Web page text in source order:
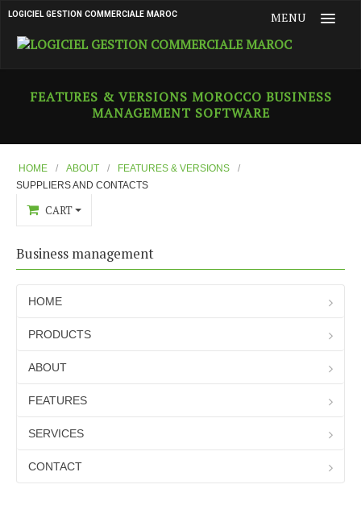
LOGICIEL GESTION COMMERCIALE MAROC MENU
Who are we ?
What is Flexi Gestion
Features & versions
Main Features
Purview
Customers and Contacts
Transport
Suppliers and Contacts
Business management
FEATURES & VERSIONS MOROCCO BUSINESS
MANAGEMENT SOFTWARE
HOME / ABOUT / FEATURES & VERSIONS
/
SUPPLIERS AND CONTACTS
CART
Business management
HOME
PRODUCTS
ABOUT
FEATURES
SERVICES
CONTACT